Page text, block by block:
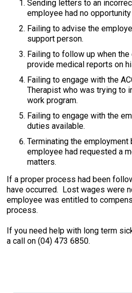
Sending letters to an
employee had no
Failing to advise the
support person.
Failing to follow up when
provide medical reports on
Failing to engage with the
Therapist who was trying to
work program.
Failing to engage with the
duties available.
Terminating the employment
employee had requested a
matters.
If a proper process had been
have occurred. Lost wages were
employee was entitled to
process.
If you need help with long term
a call on (04) 473 6850.